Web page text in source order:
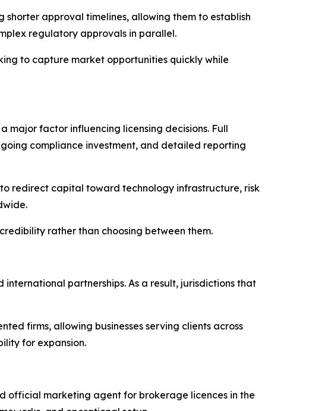
approval timelines, allowing them to establish
regulatory approvals in parallel.
to capture market opportunities quickly while
major factor influencing licensing decisions. Full
compliance investment, and detailed reporting
redirect capital toward technology infrastructure, risk
rather than choosing between them.
partnerships. As a result, jurisdictions that
firms, allowing businesses serving clients across
for expansion.
official marketing agent for brokerage licences in the